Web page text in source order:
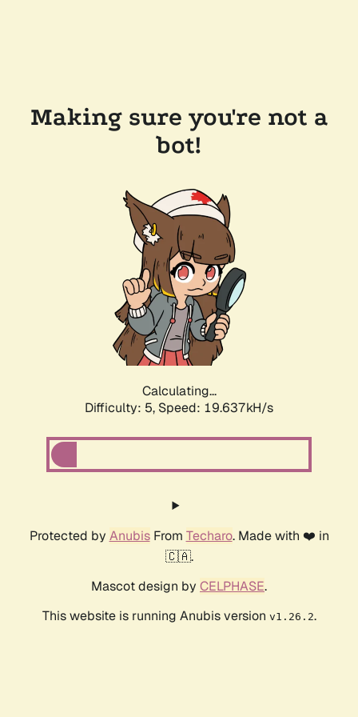
Making sure you're not a
bot!
Calculating...
Difficulty: 5, Speed: 19.637kH/s
Protected by AnubisFrom Techaro. Made with ❤️ in
🇨🇦.
Mascot design by CELPHASE.
This website is running Anubis version v1.26.2.